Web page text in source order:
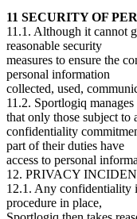
11 SECURITY OF
11.1. Although it cannot
reasonable security
measures to ensure the
personal information
collected, used,
11.2. Sportlogiq
that only those subject to
confidentiality
part of their duties have
access to personal
12. PRIVACY
12.1. Any confidentiality
procedure in place,